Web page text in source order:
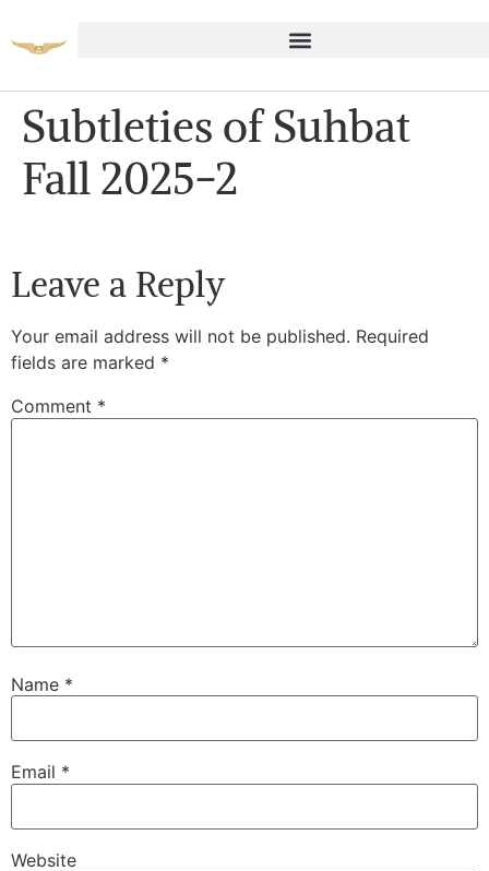
Subtleties of Suhbat
Fall 2025-2
Leave a Reply
Your email address will not be published. Required
fields are marked *
Comment *
Name *
Email *
Website